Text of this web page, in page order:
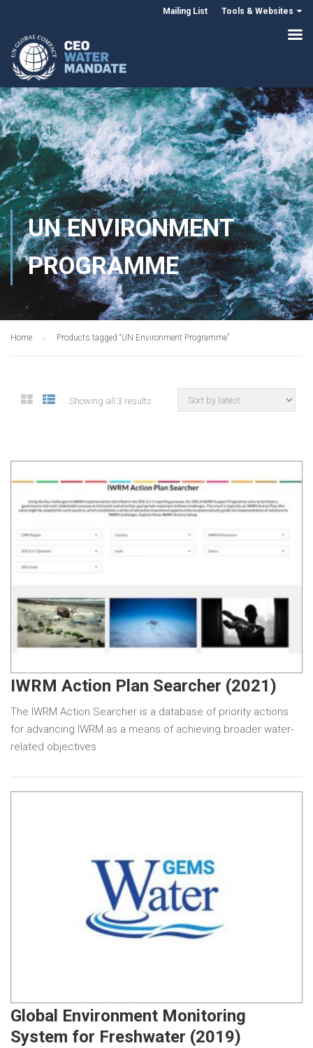
Mailing List Tools & Websites
UN ENVIRONMENT
PROGRAMME
Home Products tagged “UN Environment Programme”
Showing all 3 results
IWRM Action Plan Searcher (2021)
The IWRM Action Searcher is a database of priority actions
for advancing IWRM as a means of achieving broader water-
related objectives.
Global Environment Monitoring
System for Freshwater (2019)